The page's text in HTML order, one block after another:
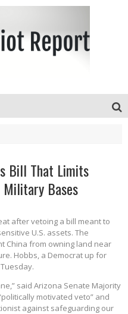
Bill That Limits
Military Bases
after vetoing a bill meant to
U.S. assets. The
China from owning land near
Hobbs, a Democrat up for
said Arizona Senate Majority
motivated veto” and
against safeguarding our